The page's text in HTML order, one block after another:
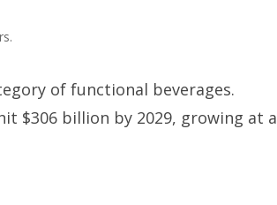
of functional beverages.
$306 billion by 2029, growing at a